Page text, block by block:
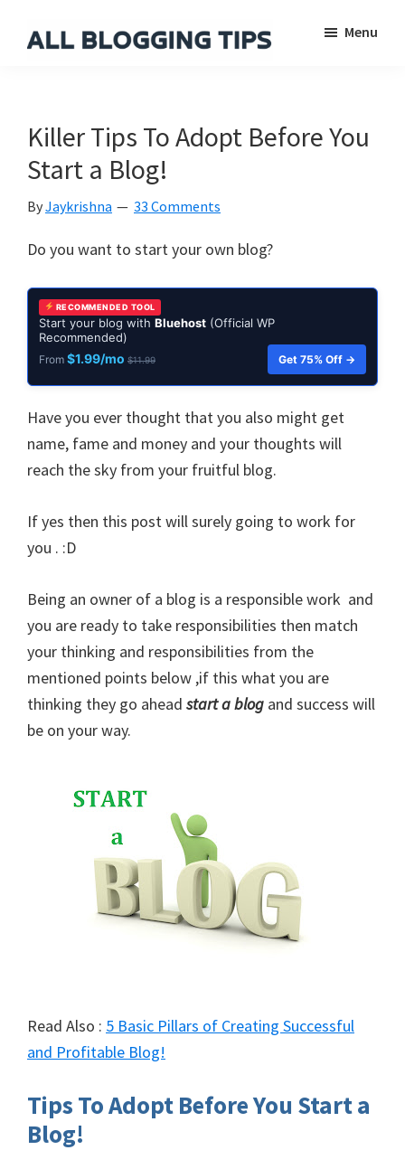
Blogging
Menu
Killer Tips To Adopt Before You
Start a Blog!
ByJaykrishna 33 Comments
Do you want to start your own blog?
RECOMMENDED TOOL
Start your blog with Bluehost (Official WP
Recommended)
From $1.99/mo $11.99 Get 75% Off →
Have you ever thought that you also might get
name, fame and money and your thoughts will
reach the sky from your fruitful blog.
If yes then this post will surely going to work for
you . :D
Being an owner of a blog is a responsible work and
you are ready to take responsibilities then match
your thinking and responsibilities from the
mentioned points below ,if this what you are
thinking they go ahead start a blog and success will
be on your way.
Read Also : 5 Basic Pillars of Creating Successful
and Profitable Blog!
Tips To Adopt Before You Start a
Blog!